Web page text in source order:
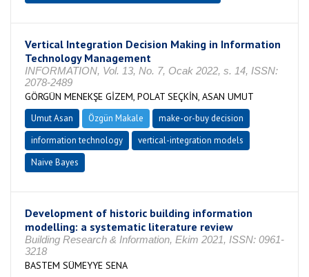
Vertical Integration Decision Making in Information
Technology Management
INFORMATION, Vol. 13, No. 7, Ocak 2022, s. 14, ISSN:
2078-2489
GÖRGÜN MENEKŞE GİZEM, POLAT SEÇKİN, ASAN UMUT
Umut Asan Özgün Makale
make-or-buy decision
information technology
vertical-integration models
Naive Bayes
Development of historic building information
modelling: a systematic literature review
Building Research & Information, Ekim 2021, ISSN: 0961-
3218
BASTEM SÜMEYYE SENA